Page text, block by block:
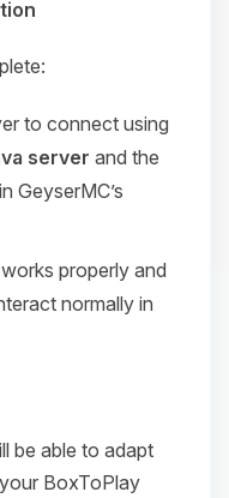
to connect using
server and the
GeyserMC’s
properly and
normally in
be able to adapt
BoxToPlay